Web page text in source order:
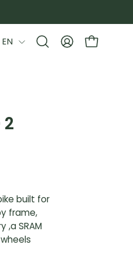
LANGUAGE
EN
OpenMY
OPEN
2
built for
frame,
,a SRAM